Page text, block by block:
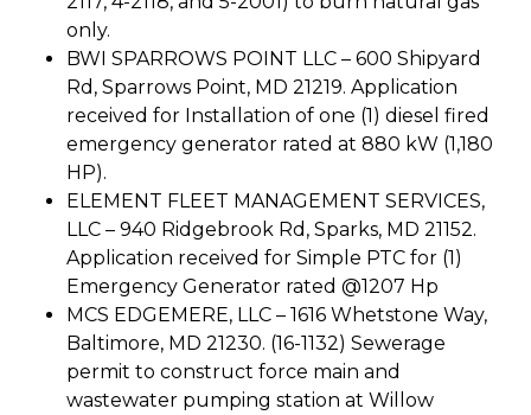
only.
BWI SPARROWS POINT LLC – 600 Shipyard
Rd, Sparrows Point, MD 21219. Application
received for Installation of one (1) diesel fired
emergency generator rated at 880 kW (1,180
HP).
ELEMENT FLEET MANAGEMENT SERVICES,
LLC – 940 Ridgebrook Rd, Sparks, MD 21152.
Application received for Simple PTC for (1)
Emergency Generator rated @1207 Hp
MCS EDGEMERE, LLC – 1616 Whetstone Way,
Baltimore, MD 21230. (16-1132) Sewerage
permit to construct force main and
wastewater pumping station at Willow